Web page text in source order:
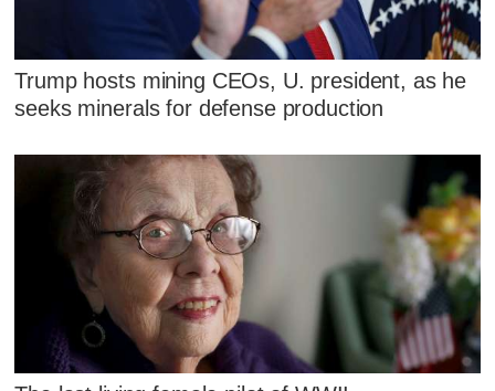
Trump hosts mining CEOs, U. president, as he
seeks minerals for defense production